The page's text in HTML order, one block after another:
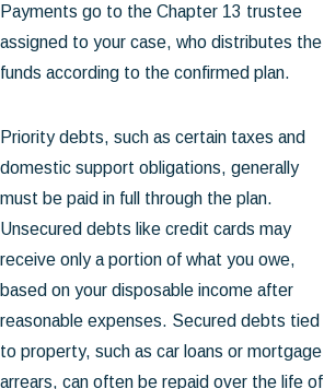
Payments go to the Chapter 13 trustee
assigned to your case, who distributes the
funds according to the confirmed plan.
Priority debts, such as certain taxes and
domestic support obligations, generally
must be paid in full through the plan.
Unsecured debts like credit cards may
receive only a portion of what you owe,
based on your disposable income after
reasonable expenses. Secured debts tied
to property, such as car loans or mortgage
arrears, can often be repaid over the life of